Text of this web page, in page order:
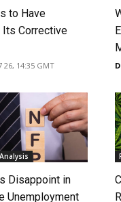
to Have
Its Corrective
26, 14:35 GMT
Disappoint in
Unemployment